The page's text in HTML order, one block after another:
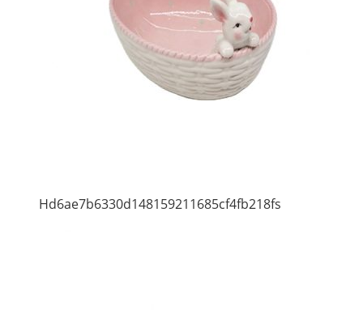
Hd6ae7b6330d148159211685cf4fb218fs